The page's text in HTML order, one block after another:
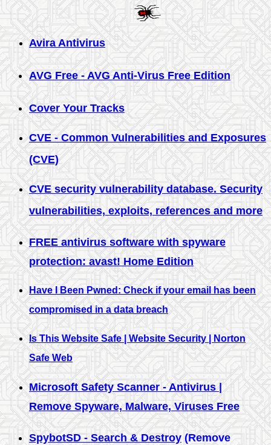
Avira Antivirus
AVG Free - AVG Anti-Virus Free Edition
Cover Your Tracks
CVE - Common Vulnerabilities and Exposures
(CVE)
CVE security vulnerability database. Security
vulnerabilities, exploits, references and more
FREE antivirus software with spyware
protection: avast! Home Edition
Have I Been Pwned: Check if your email has been
compromised in a data breach
Is This Website Safe | Website Security | Norton
Safe Web
Microsoft Safety Scanner - Antivirus |
Remove Spyware, Malware, Viruses Free
SpybotSD - Search & Destroy (Remove